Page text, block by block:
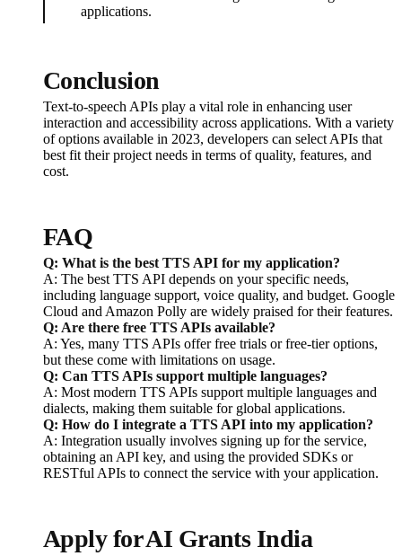
applications.
Conclusion
Text-to-speech APIs play a vital role in enhancing user
interaction and accessibility across applications. With a variety
of options available in 2023, developers can select APIs that
best fit their project needs in terms of quality, features, and
cost.
FAQ
Q: What is the best TTS API for my application?
A: The best TTS API depends on your specific needs,
including language support, voice quality, and budget. Google
Cloud and Amazon Polly are widely praised for their features.
Q: Are there free TTS APIs available?
A: Yes, many TTS APIs offer free trials or free-tier options,
but these come with limitations on usage.
Q: Can TTS APIs support multiple languages?
A: Most modern TTS APIs support multiple languages and
dialects, making them suitable for global applications.
Q: How do I integrate a TTS API into my application?
A: Integration usually involves signing up for the service,
obtaining an API key, and using the provided SDKs or
RESTful APIs to connect the service with your application.
Apply for AI Grants India